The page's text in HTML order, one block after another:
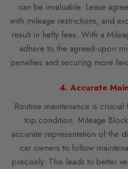
can be invaluable. Lease
with mileage restrictions, and
result in hefty fees. With a
adhere to the agreed-upon
penalties and securing more
4. Accurate
Routine maintenance is
top condition. Mileage
accurate representation of the
car owners to follow
precisely. This leads to better